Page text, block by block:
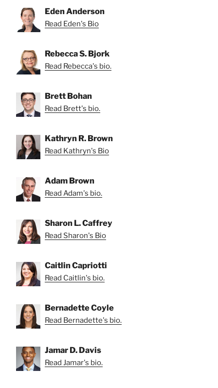
Eden Anderson
Read Eden's Bio
Rebecca S. Bjork
Read Rebecca's bio.
Brett Bohan
Read Brett's bio.
Kathryn R. Brown
Read Kathryn's Bio
Adam Brown
Read Adam's bio.
Sharon L. Caffrey
Read Sharon's Bio
Caitlin Capriotti
Read Caitlin's bio.
Bernadette Coyle
Read Bernadette's bio.
Jamar D. Davis
Read Jamar's bio.